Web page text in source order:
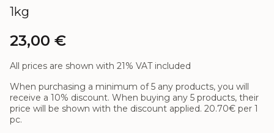
1kg
23,00 €
All prices are shown with 21% VAT included
When purchasing a minimum of 5 any products, you will
receive a 10% discount. When buying any 5 products, their
price will be shown with the discount applied. 20.70€ per 1
pc.